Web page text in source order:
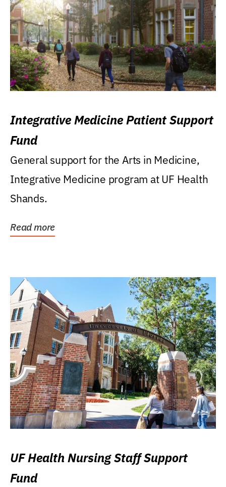
Integrative Medicine Patient Support
Fund
General support for the Arts in Medicine,
Integrative Medicine program at UF Health
Shands.
Read more
UF Health Nursing Staff Support
Fund